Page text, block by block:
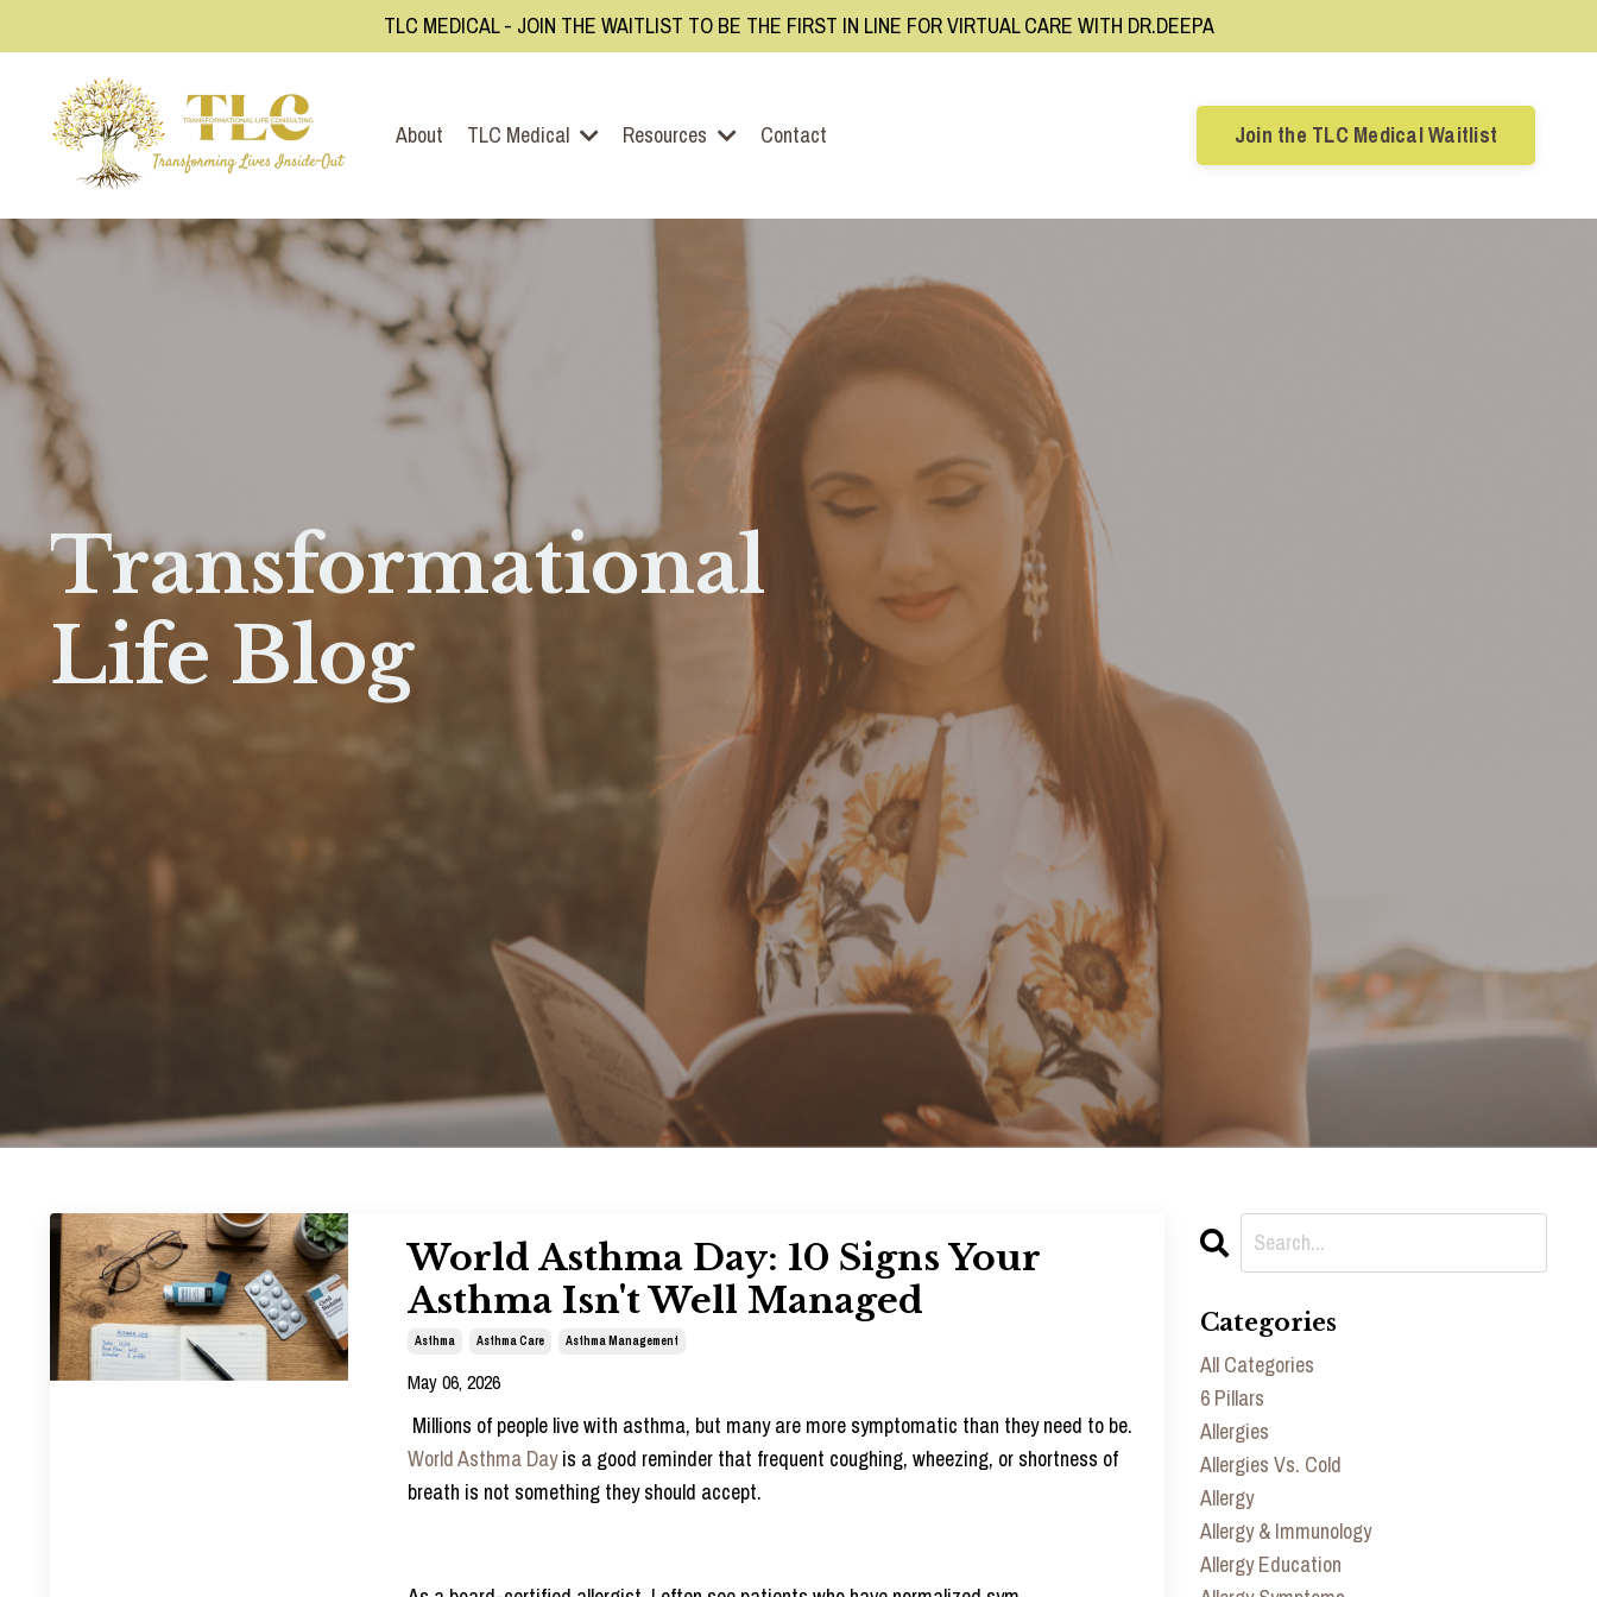
TLC MEDICAL - JOIN THE WAITLIST TO BE THE FIRST IN LINE FOR VIRTUAL CARE WITH DR.DEEPA
About TLC Medical Resources Contact Join the TLC Medical Waitlist
Transformational
Life Blog
World Asthma Day: 10 Signs Your
Asthma Isn't Well Managed
Asthma Asthma Care Asthma Management
May 06, 2026
Millions of people live with asthma, but many are more symptomatic than they need to be.
World Asthma Dayis a good reminder that frequent coughing, wheezing, or shortness of
breath is not something they should accept.
Categories
All Categories
6 Pillars
Allergies
Allergies Vs. Cold
Allergy
Allergy & Immunology
Allergy Education